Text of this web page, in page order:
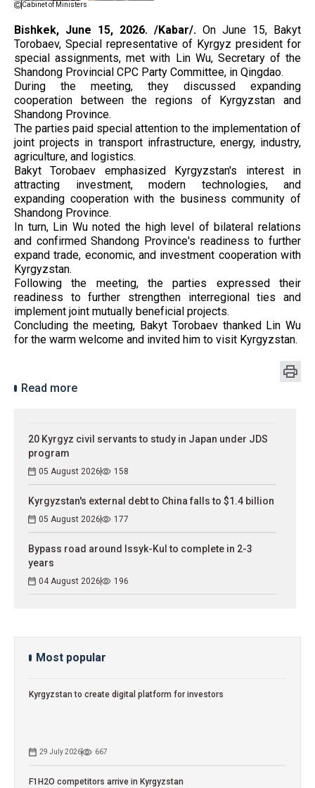
Cabinet of Ministers
Bishkek, June 15, 2026. /Kabar/. On June 15, Bakyt
Torobaev, Special representative of Kyrgyz president for
special assignments, met with Lin Wu, Secretary of the
Shandong Provincial CPC Party Committee, in Qingdao.
During the meeting, they discussed expanding
cooperation between the regions of Kyrgyzstan and
Shandong Province.
The parties paid special attention to the implementation of
joint projects in transport infrastructure, energy, industry,
agriculture, and logistics.
Bakyt Torobaev emphasized Kyrgyzstan's interest in
attracting investment, modern technologies, and
expanding cooperation with the business community of
Shandong Province.
In turn, Lin Wu noted the high level of bilateral relations
and confirmed Shandong Province's readiness to further
expand trade, economic, and investment cooperation with
Kyrgyzstan.
Following the meeting, the parties expressed their
readiness to further strengthen interregional ties and
implement joint mutually beneficial projects.
Concluding the meeting, Bakyt Torobaev thanked Lin Wu
for the warm welcome and invited him to visit Kyrgyzstan.
Read more
20 Kyrgyz civil servants to study in Japan under JDS
program
05 August 2026 158
Kyrgyzstan's external debt to China falls to $1.4 billion
05 August 2026 177
Bypass road around Issyk-Kul to complete in 2-3
years
04 August 2026 196
Most popular
Kyrgyzstan to сreate digital platform for investors
29 July 2026 667
F1H2O competitors arrive in Kyrgyzstan